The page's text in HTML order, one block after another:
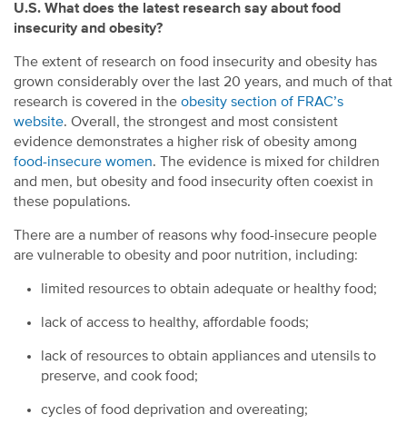
U.S. What does the latest research say about food
insecurity and obesity?
The extent of research on food insecurity and obesity has
grown considerably over the last 20 years, and much of that
research is covered in the obesity section of FRAC’s
website. Overall, the strongest and most consistent
evidence demonstrates a higher risk of obesity among
food-insecure women. The evidence is mixed for children
and men, but obesity and food insecurity often coexist in
these populations.
There are a number of reasons why food-insecure people
are vulnerable to obesity and poor nutrition, including:
limited resources to obtain adequate or healthy food;
lack of access to healthy, affordable foods;
lack of resources to obtain appliances and utensils to
preserve, and cook food;
cycles of food deprivation and overeating;